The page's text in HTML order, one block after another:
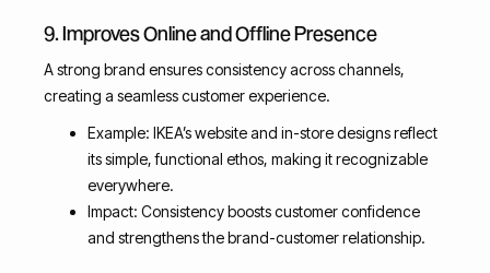
9. Improves Online and Offline Presence
A strong brand ensures consistency across channels,
creating a seamless customer experience.
Example: IKEA’s website and in-store designs reflect
its simple, functional ethos, making it recognizable
everywhere.
Impact: Consistency boosts customer confidence
and strengthens the brand-customer relationship.